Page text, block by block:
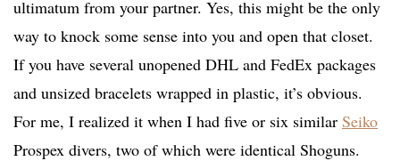
ultimatum from your partner. Yes, this might be the only
way to knock some sense into you and open that closet.
If you have several unopened DHL and FedEx packages
and unsized bracelets wrapped in plastic, it’s obvious.
For me, I realized it when I had five or six similar Seiko
Prospex divers, two of which were identical Shoguns.